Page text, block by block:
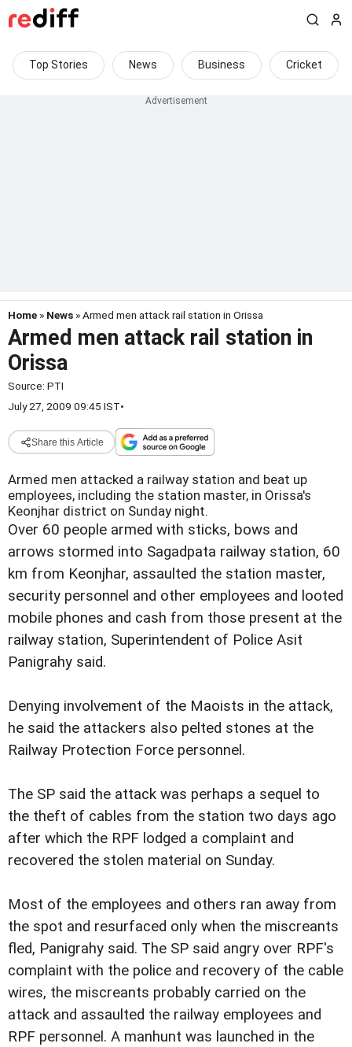
Top Stories News Business Cricket
Home » News » Armed men attack rail station in Orissa
Armed men attack rail station in
Orissa
Source: PTI
July 27, 2009 09:45 IST•
Share this Article
Armed men attacked a railway station and beat up
employees, including the station master, in Orissa's
Keonjhar district on Sunday night.
Over 60 people armed with sticks, bows and
arrows stormed into Sagadpata railway station, 60
km from Keonjhar, assaulted the station master,
security personnel and other employees and looted
mobile phones and cash from those present at the
railway station, Superintendent of Police Asit
Panigrahy said.
Denying involvement of the Maoists in the attack,
he said the attackers also pelted stones at the
Railway Protection Force personnel.
The SP said the attack was perhaps a sequel to
the theft of cables from the station two days ago
after which the RPF lodged a complaint and
recovered the stolen material on Sunday.
Most of the employees and others ran away from
the spot and resurfaced only when the miscreants
fled, Panigrahy said. The SP said angry over RPF's
complaint with the police and recovery of the cable
wires, the miscreants probably carried on the
attack and assaulted the railway employees and
RPF personnel. A manhunt was launched in the